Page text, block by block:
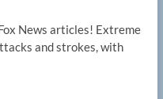
News articles! Extreme
and strokes, with